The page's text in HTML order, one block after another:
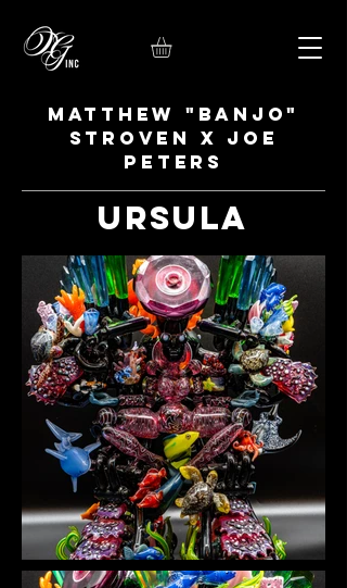
Matthew "Banjo"
Stroven x Joe
Peters
Ursula